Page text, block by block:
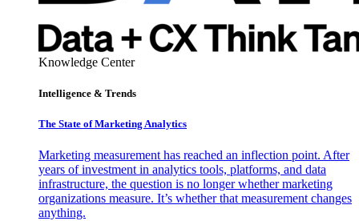
Knowledge Center
Intelligence & Trends
The State of Marketing Analytics
Marketing measurement has reached an inflection point. After
years of investment in analytics tools, platforms, and data
infrastructure, the question is no longer whether marketing
organizations measure. It’s whether that measurement changes
anything.